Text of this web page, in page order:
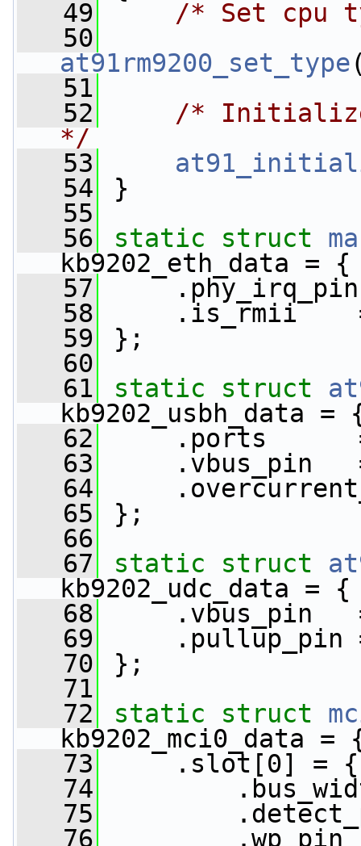
   49
/* Set cpu
   50
at91rm9200_set_type
   51
   52
/* Initialize
*/
   53
   54
}
   55
   56
static struct
kb9202_eth_data = {
   57
   58
.is_rmii
   59
};
   60
   61
static struct
kb9202_usbh_data =
   62
.ports
   63
.vbus_pin
   64
   65
};
   66
   67
static struct
kb9202_udc_data = {
   68
.vbus_pin
   69
.pullup_pin
   70
};
   71
   72
static struct
kb9202_mci0_data =
   73
.slot[0] = {
   74
   75
   76
.wp_pin